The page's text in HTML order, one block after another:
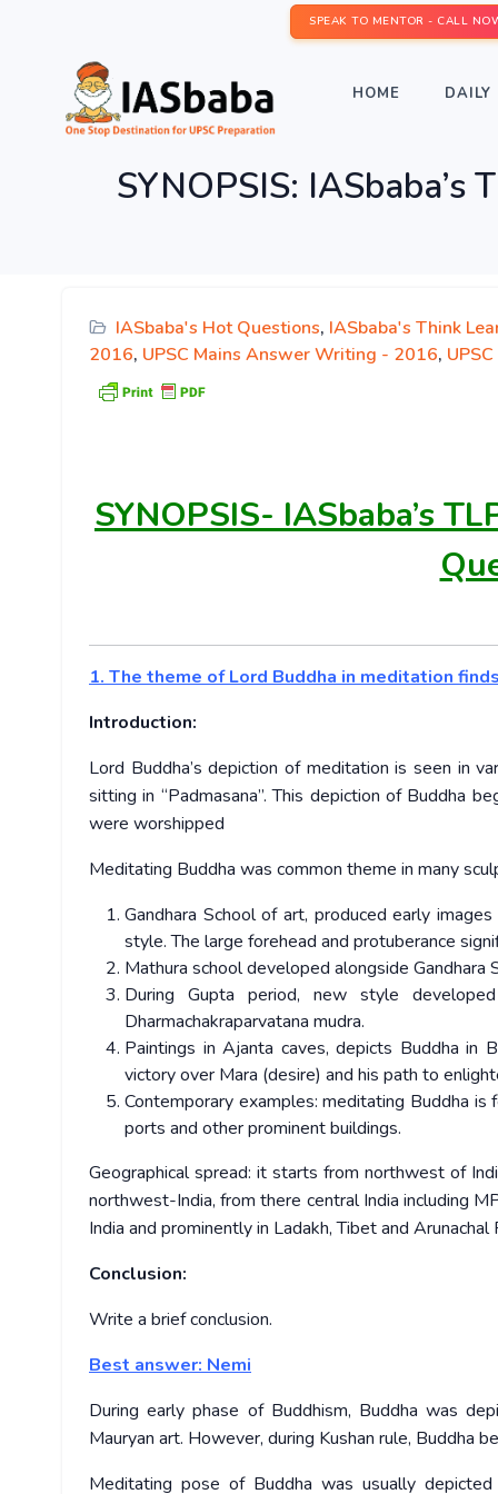
SPEAK TO MENTOR - CALL
HOME DAILY
SYNOPSIS:
IASbaba's Hot Questions, IASbaba's Think
2016, UPSC Mains Answer Writing - 2016,
SYNOPSIS- IASbaba’s
1. The theme of Lord Buddha in meditation
Introduction:
Lord Buddha’s depiction of meditation is seen in
sitting in “Padmasana”. This depiction of Buddha
were worshipped
Meditating Buddha was common theme in many
Gandhara School of art, produced early
style. The large forehead and protuberance
Mathura school developed alongside Gandhara
During Gupta period, new style
Dharmachakraparvatana mudra.
Paintings in Ajanta caves, depicts Buddha in
victory over Mara (desire) and his path to
Contemporary examples: meditating Buddha
ports and other prominent buildings.
Geographical spread: it starts from northwest of
northwest-India, from there central India including
India and prominently in Ladakh, Tibet and Arunachal
Conclusion:
Write a brief conclusion.
Best answer: Nemi
During early phase of Buddhism, Buddha was
Mauryan art. However, during Kushan rule, Buddha
Meditating pose of Buddha was usually